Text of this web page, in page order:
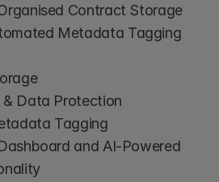
Contract Storage
Metadata Tagging
& Data Protection
Tagging
and AI-Powered